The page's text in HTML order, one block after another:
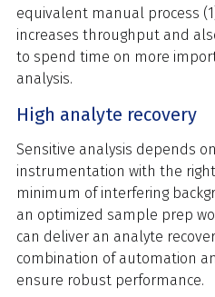
equivalent manual process
increases throughput and
to spend time on more
analysis.
High analyte recovery
Sensitive analysis depends
instrumentation with the
minimum of interfering
an optimized sample prep
can deliver an analyte
combination of automation
ensure robust performance.